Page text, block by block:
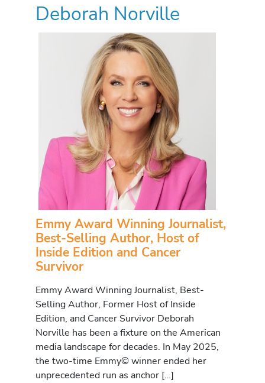
Deborah Norville
Emmy Award Winning Journalist,
Best-Selling Author, Host of
Inside Edition and Cancer
Survivor
Emmy Award Winning Journalist, Best-
Selling Author, Former Host of Inside
Edition, and Cancer Survivor Deborah
Norville has been a fixture on the American
media landscape for decades. In May 2025,
the two-time Emmy© winner ended her
unprecedented run as anchor […]